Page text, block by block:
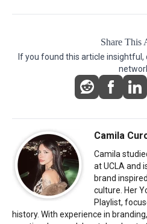
Share This
If you found this article
Camila
Camila
at UCLA and
brand
culture. Her
Playlist,
history. With experience in